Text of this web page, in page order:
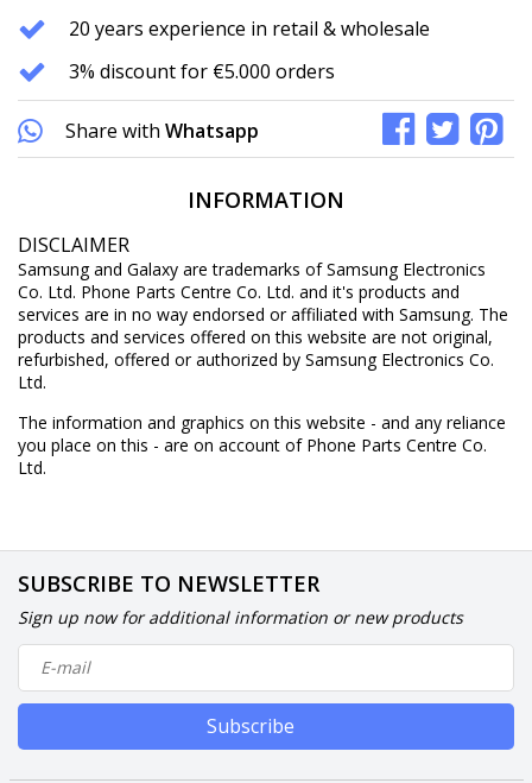
20 years experience in retail & wholesale
3% discount for €5.000 orders
Share with Whatsapp
INFORMATION
DISCLAIMER
Samsung and Galaxy are trademarks of Samsung Electronics
Co. Ltd. Phone Parts Centre Co. Ltd. and it's products and
services are in no way endorsed or affiliated with Samsung. The
products and services offered on this website are not original,
refurbished, offered or authorized by Samsung Electronics Co.
Ltd.
The information and graphics on this website - and any reliance
you place on this - are on account of Phone Parts Centre Co.
Ltd.
SUBSCRIBE TO NEWSLETTER
Sign up now for additional information or new products
Subscribe